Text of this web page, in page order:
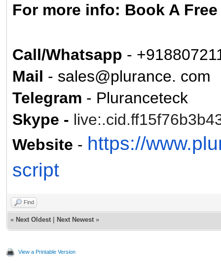
For more info: Book A Free
Call/Whatsapp -
Mail - sales@plurance. com
Telegram - Pluranceteck
Skype -
Website - https://
script
Find
« Next Oldest Next Newest »
View a Printable Version